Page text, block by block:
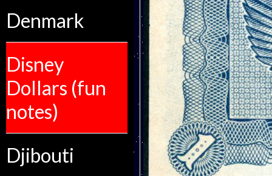
Denmark
Disney
Dollars (fun
notes)
Djibouti